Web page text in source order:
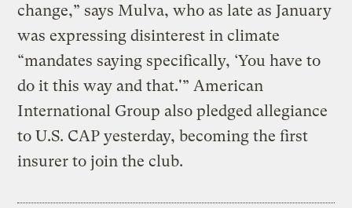
change,” says Mulva, who as late as January
was expressing disinterest in climate
“mandates saying specifically, ‘You have to
do it this way and that.'” American
International Group also pledged allegiance
to U.S. CAP yesterday, becoming the first
insurer to join the club.